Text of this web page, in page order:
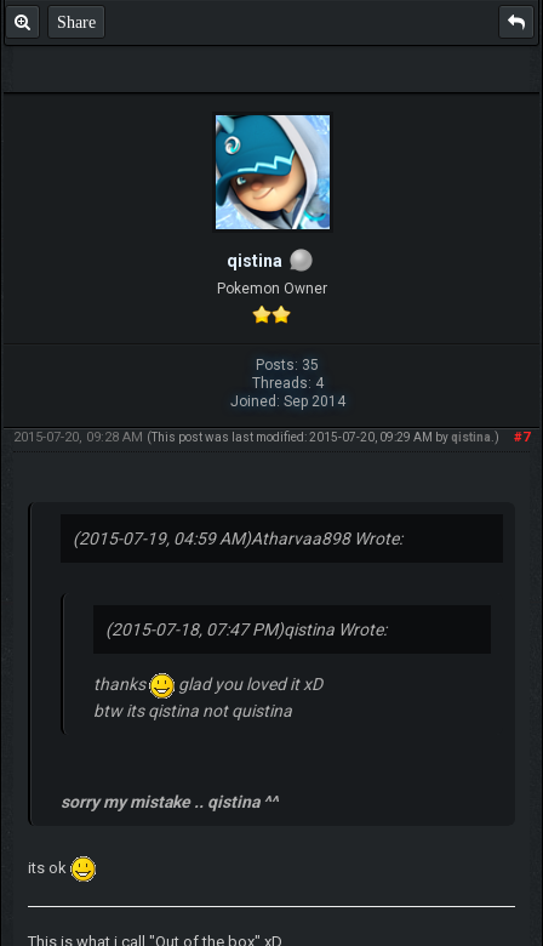
Share
qistina
Pokemon Owner
Posts: 35
Threads: 4
Joined: Sep 2014
#7
2015-07-20, 09:28 AM (This post was last modified: 2015-07-20, 09:29 AM by qistina .)
(2015-07-19, 04:59 AM)Atharvaa898 Wrote:
(2015-07-18, 07:47 PM)qistina Wrote:
thanks
glad you loved it xD
btw its qistina not quistina
sorry my mistake .. qistina ^^
its ok
This is what i call "Out of the box" xD